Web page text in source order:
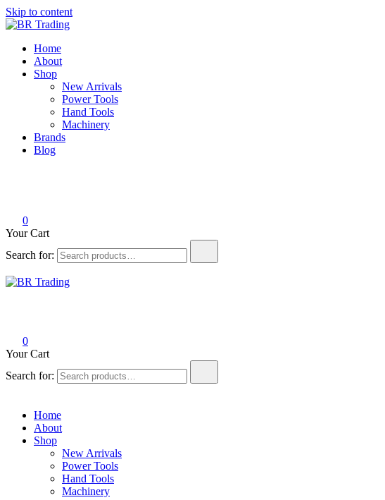
Skip to content
BR Trading
Quality Tools and Machinery for Sale
Home
About
Shop
New Arrivals
Power Tools
Hand Tools
Machinery
Brands
Blog
0
Your Cart
Search for:
0
Your Cart
Search for:
Home
About
Shop
New Arrivals
Power Tools
Hand Tools
Machinery